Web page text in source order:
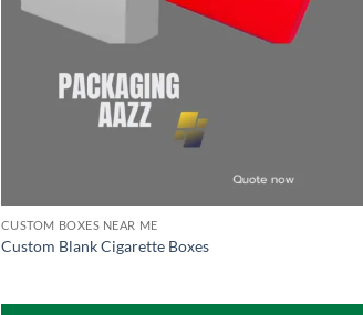
CUSTOM BOXES NEAR ME
Custom Blank Cigarette Boxes